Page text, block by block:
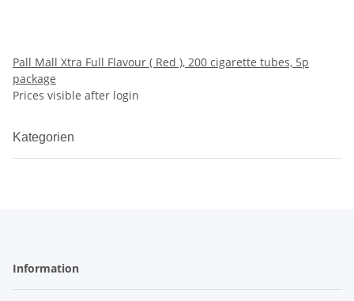
Pall Mall Xtra Full Flavour ( Red ), 200 cigarette tubes, 5p
package
Prices visible after login
Kategorien
Information